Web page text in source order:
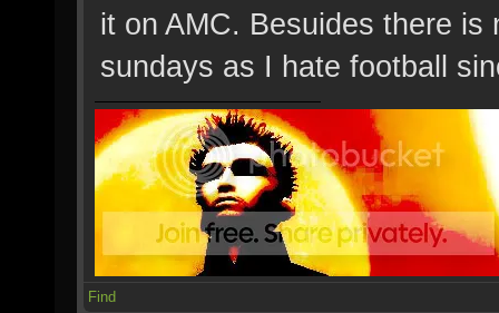
it on AMC. Besuides there
sundays as I hate football
Find